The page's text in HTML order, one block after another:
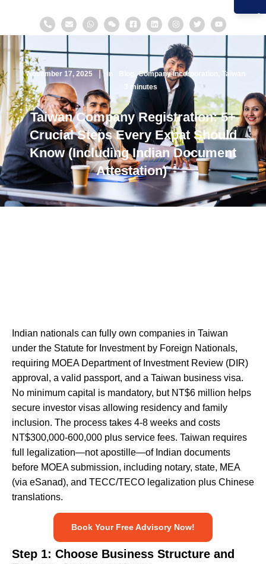
November 17, 2025 in Blog Company Incorporation
Taiwan
minutes
Taiwan Company Registration: 5+
Crucial Steps Every Expat Should
Know (Including Indian Document
Attestation)
Indian nationals can fully own companies in Taiwan
under the Statute for Investment by Foreign Nationals,
requiring MOEA Department of Investment Review (DIR)
approval, a valid passport, and a Taiwan business visa.
No minimum capital is mandatory, but NT$6 million helps
secure investor visas allowing residency and family
inclusion. The process takes 4-8 weeks and costs
NT$300,000-600,000 plus service fees. Taiwan requires
full legalization—not apostille—of Indian documents
before MOEA submission, including notary, state, MEA
(via eSanad), and TECC/TECO legalization plus Chinese
translations.
Book Your Free Advisory Now!
Step 1: Choose Business Structure and